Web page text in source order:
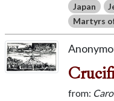
Japan
Martyrs
from: